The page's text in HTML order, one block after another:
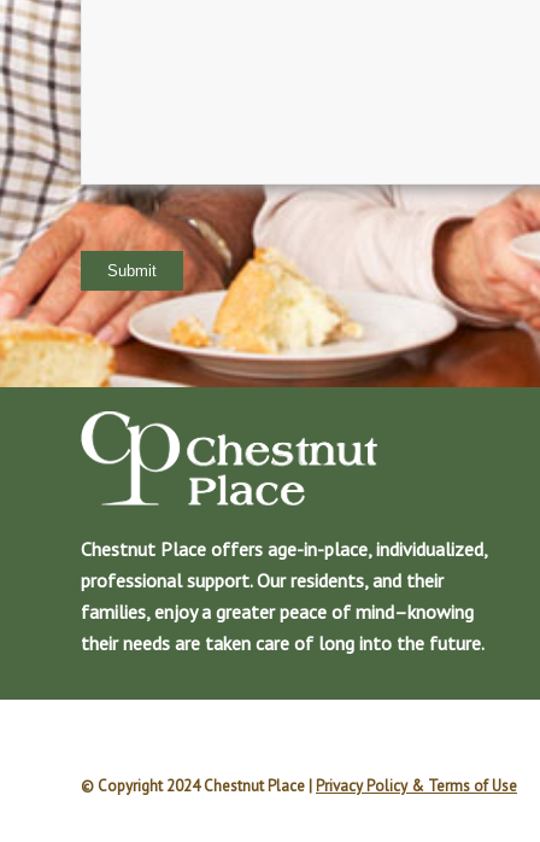
Submit
Chestnut Place offers age-in-place, individualized,
professional support. Our residents, and their
families, enjoy a greater peace of mind–knowing
their needs are taken care of long into the future.
© Copyright 2024 Chestnut Place | Privacy Policy & Terms of Use